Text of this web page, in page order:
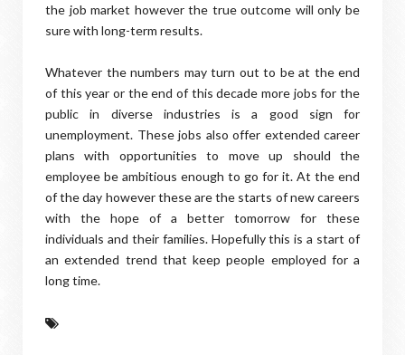
the job market however the true outcome will only be
sure with long-term results.
Whatever the numbers may turn out to be at the end
of this year or the end of this decade more jobs for the
public in diverse industries is a good sign for
unemployment. These jobs also offer extended career
plans with opportunities to move up should the
employee be ambitious enough to go for it. At the end
of the day however these are the starts of new careers
with the hope of a better tomorrow for these
individuals and their families. Hopefully this is a start of
an extended trend that keep people employed for a
long time.